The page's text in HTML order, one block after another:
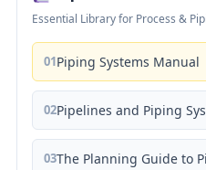
Essential Library for Process &
01Piping Systems Manual
02Pipelines and Piping
03The Planning Guide to